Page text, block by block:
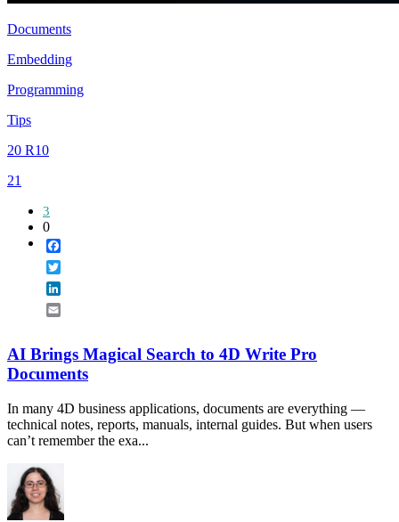
Documents
Embedding
Programming
Tips
20 R10
21
3
0
AI Brings Magical Search to 4D Write Pro
Documents
In many 4D business applications, documents are everything —
technical notes, reports, manuals, internal guides. But when users
can’t remember the exa...